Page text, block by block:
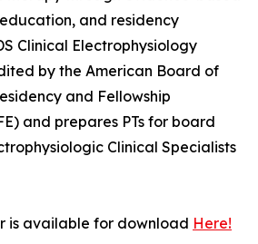
and residency
Clinical Electrophysiology
by the American Board of
and Fellowship
and prepares PTs for board
Clinical Specialists
is available for download Here!